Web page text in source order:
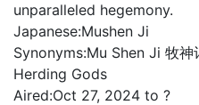
unparalleled hegemony.
Japanese:Mushen Ji
Synonyms:Mu Shen Ji 牧
Herding Gods
Aired:Oct 27, 2024 to ?